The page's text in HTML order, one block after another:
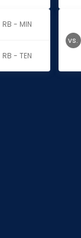
RB - MIN
RB - TEN
vs.